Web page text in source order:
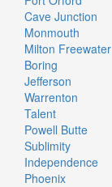
Cave Junction
Monmouth
Milton Freewater
Boring
Jefferson
Warrenton
Talent
Powell Butte
Sublimity
Independence
Phoenix